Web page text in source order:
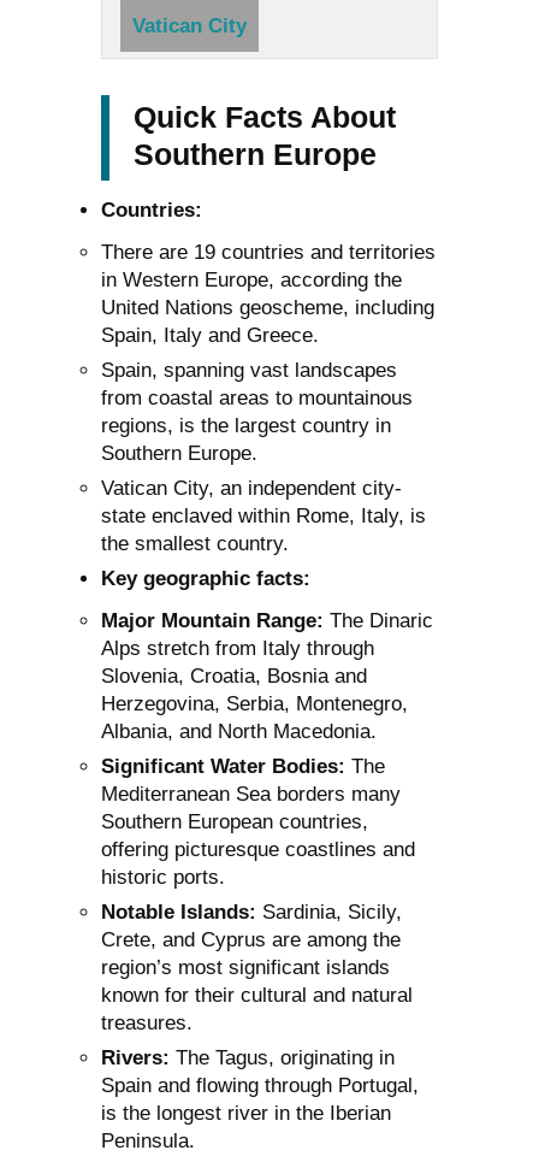
Vatican City
Quick Facts About
Southern Europe
Countries:
There are 19 countries and territories
in Western Europe, according the
United Nations geoscheme, including
Spain, Italy and Greece.
Spain, spanning vast landscapes
from coastal areas to mountainous
regions, is the largest country in
Southern Europe.
Vatican City, an independent city-
state enclaved within Rome, Italy, is
the smallest country.
Key geographic facts:
Major Mountain Range: The Dinaric
Alps stretch from Italy through
Slovenia, Croatia, Bosnia and
Herzegovina, Serbia, Montenegro,
Albania, and North Macedonia.
Significant Water Bodies: The
Mediterranean Sea borders many
Southern European countries,
offering picturesque coastlines and
historic ports.
Notable Islands: Sardinia, Sicily,
Crete, and Cyprus are among the
region’s most significant islands
known for their cultural and natural
treasures.
Rivers: The Tagus, originating in
Spain and flowing through Portugal,
is the longest river in the Iberian
Peninsula.